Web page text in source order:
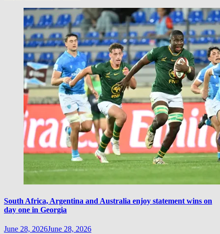
South Africa, Argentina and Australia enjoy statement wins on
day one in Georgia
June 28, 2026June 28, 2026